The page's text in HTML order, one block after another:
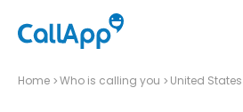
Home Who is calling you United States